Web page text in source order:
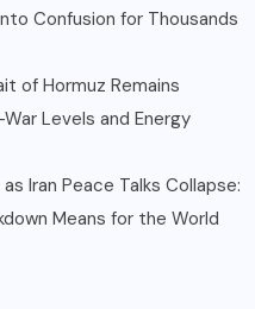
Confusion for Thousands
of Hormuz Remains
Levels and Energy
Iran Peace Talks Collapse:
Means for the World